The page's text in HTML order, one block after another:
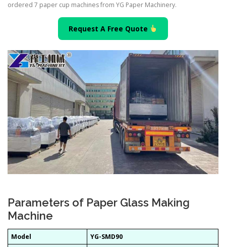
ordered 7 paper cup machines from YG Paper Machinery.
Request A Free Quote
Parameters of Paper Glass Making
Machine
Model
YG-SMD90